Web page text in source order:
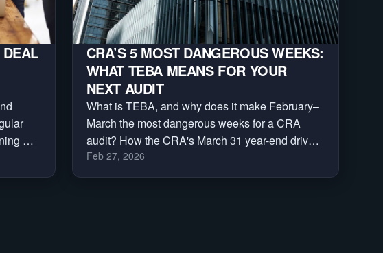
—
your
CRA’S 5 MOST DANGEROUS WEEKS:
WHAT TEBA MEANS FOR YOUR
NEXT AUDIT
What is TEBA, and why does it make February–
March the most dangerous weeks for a CRA
audit? How the CRA's March 31 year-end drives
aggressive reassessments — and a 3-phase
plan to protect yourself.
Feb 27, 2026